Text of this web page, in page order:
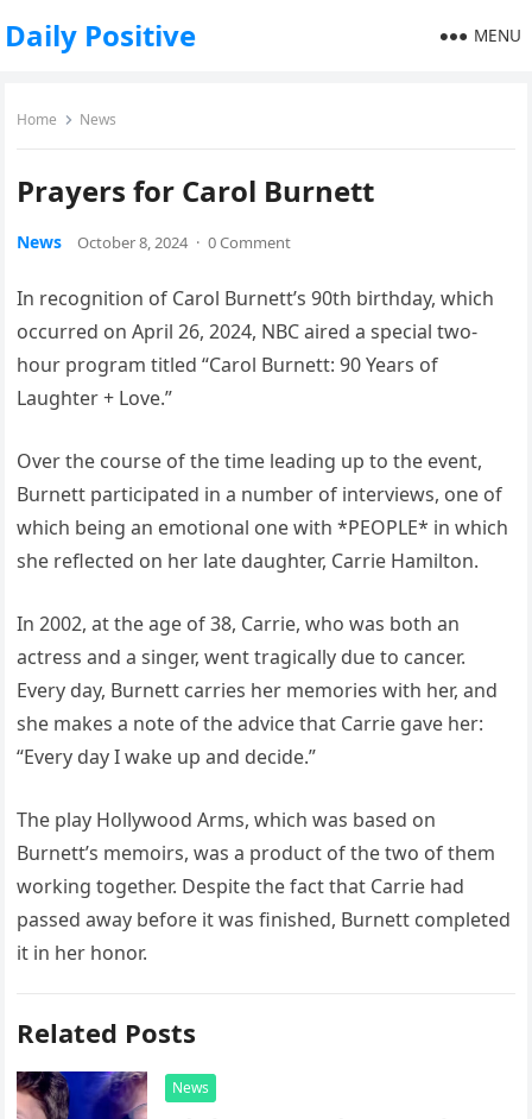
Daily Positive MENU
Home News
Prayers for Carol Burnett
News October 8, 2024 · 0 Comment
In recognition of Carol Burnett’s 90th birthday, which
occurred on April 26, 2024, NBC aired a special two-
hour program titled “Carol Burnett: 90 Years of
Laughter + Love.”
Over the course of the time leading up to the event,
Burnett participated in a number of interviews, one of
which being an emotional one with *PEOPLE* in which
she reflected on her late daughter, Carrie Hamilton.
In 2002, at the age of 38, Carrie, who was both an
actress and a singer, went tragically due to cancer.
Every day, Burnett carries her memories with her, and
she makes a note of the advice that Carrie gave her:
“Every day I wake up and decide.”
The play Hollywood Arms, which was based on
Burnett’s memoirs, was a product of the two of them
working together. Despite the fact that Carrie had
passed away before it was finished, Burnett completed
it in her honor.
Related Posts
News